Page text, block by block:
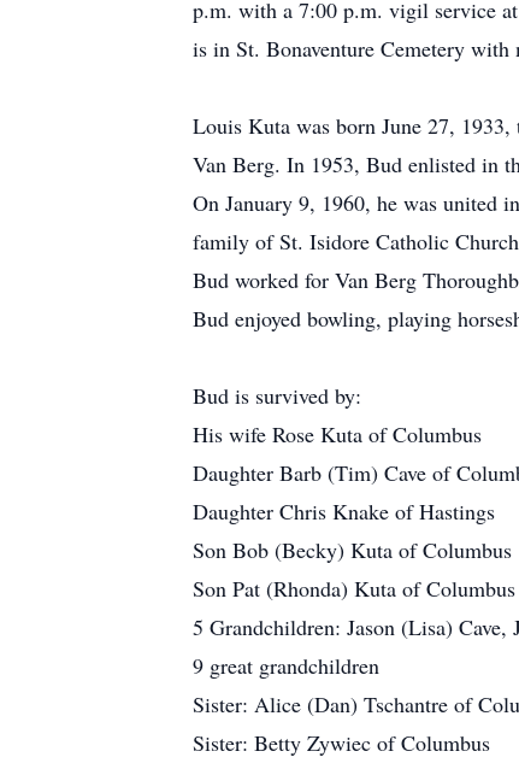
p.m. with a 7:00 p.m. vigil service
is in St. Bonaventure Cemetery
Louis Kuta was born June 27,
Van Berg. In 1953, Bud enlisted in
On January 9, 1960, he was united
family of St. Isidore Catholic
Bud worked for Van Berg
Bud enjoyed bowling, playing
Bud is survived by:
His wife Rose Kuta of Columbus
Daughter Barb (Tim) Cave of
Daughter Chris Knake of Hastings
Son Bob (Becky) Kuta of Columbus
Son Pat (Rhonda) Kuta of Columbus
5 Grandchildren: Jason (Lisa)
9 great grandchildren
Sister: Alice (Dan) Tschantre of
Sister: Betty Zywiec of Columbus